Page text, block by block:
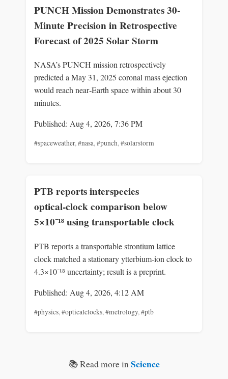
PUNCH Mission Demonstrates 30-
Minute Precision in Retrospective
Forecast of 2025 Solar Storm
NASA’s PUNCH mission retrospectively
predicted a May 31, 2025 coronal mass ejection
would reach near‑Earth space within about 30
minutes.
Published: Aug 4, 2026, 7:36 PM
#spaceweather,#nasa,#punch,#solarstorm
PTB reports interspecies
optical‑clock comparison below
5×10⁻¹⁸ using transportable clock
PTB reports a transportable strontium lattice
clock matched a stationary ytterbium‑ion clock to
4.3×10⁻¹⁸ uncertainty; result is a preprint.
Published: Aug 4, 2026, 4:12 AM
#physics, #opticalclocks, #metrology, #ptb
📚 Read more inScience